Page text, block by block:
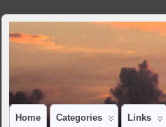
Home Categories Links